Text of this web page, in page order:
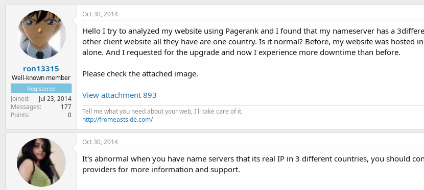
r
t
e
r
a
r
t
d
a
t
e
ron13315
Well-known member
Registered
Joined Jul 23, 2014
Messages 177
Points 0
Oct 30, 2014
Hello I try to analyzed my website using Pagerank and I found that my nameserver has a
other client website all they have are one country. Is it normal? Before, my website was hosted
alone. And I requested for the upgrade and now I experience more downtime than before.
Please check the attached image.
View attachment 893
Tell me what you need about your web, I'll take care of it.
http://fromeastside.com/
Oct 30, 2014
It's abnormal when you have name servers that its real IP in 3 different countries, you should
providers for more information and support.